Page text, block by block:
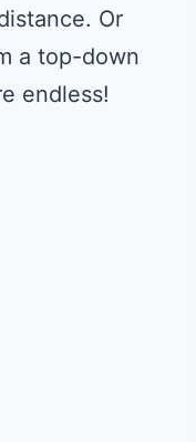
Or
a top-down
endless!